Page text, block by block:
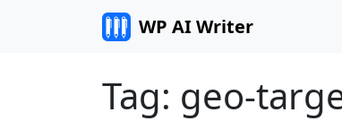
WP AI Writer
Tag: geo-